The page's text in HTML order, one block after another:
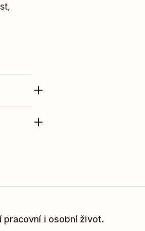
click
i osobní život.